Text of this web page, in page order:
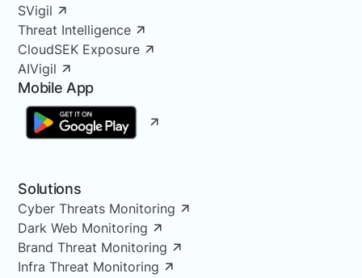
SVigil
Threat Intelligence
CloudSEK Exposure
AIVigil
Mobile App
Solutions
Cyber Threats Monitoring
Dark Web Monitoring
Brand Threat Monitoring
Infra Threat Monitoring